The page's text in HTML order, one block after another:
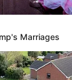
Marriages